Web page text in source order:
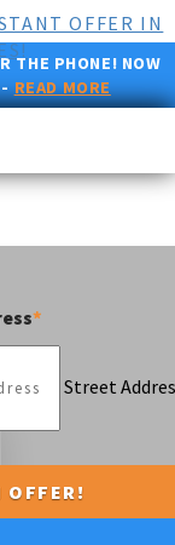
OFFER IN
THE PHONE! NOW
-READ MORE
*
Street